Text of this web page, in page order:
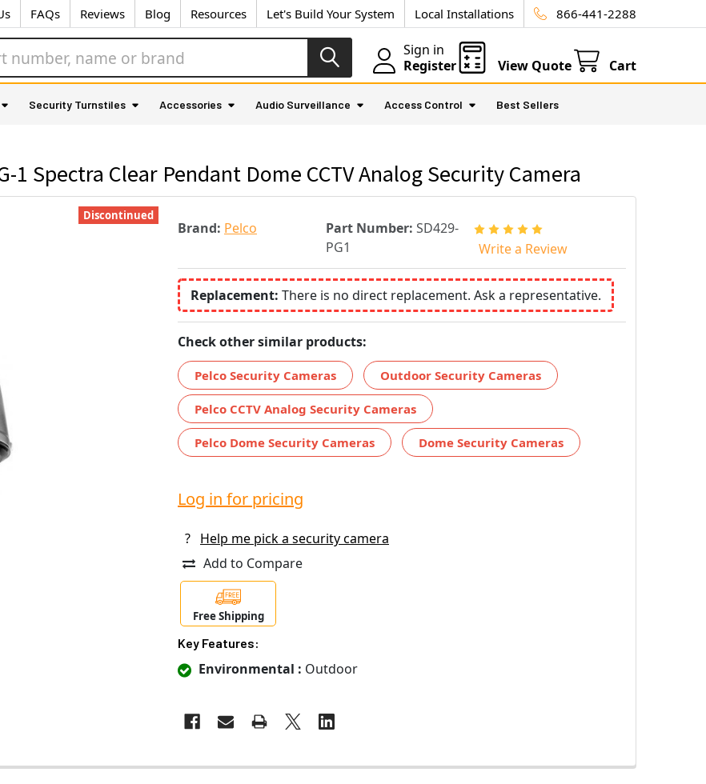
FAQs Reviews Blog Resources Let's Build Your System Local Installations 866-441-2288
Sign in
Register
View Quote Cart
Security Turnstiles Accessories Audio Surveillance Access Control Best Sellers
1 Spectra Clear Pendant Dome CCTV Analog Security Camera
Brand: Pelco Part Number: SD429-
PG1
Write a Review
Replacement: There is no direct replacement. Ask a representative.
Check other similar products:
Pelco Security Cameras Outdoor Security Cameras
Pelco CCTV Analog Security Cameras
Pelco Dome Security Cameras Dome Security Cameras
Discontinued
Log in for pricing
?
Help me pick a security camera
Add to Compare
Free Shipping
Key Features:
Environmental : Outdoor